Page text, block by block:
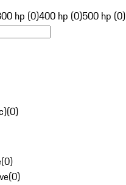
hp (0)400 hp (0)500 hp (0)
(0)
(0)
(0)